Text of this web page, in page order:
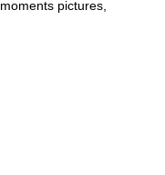
pictures,